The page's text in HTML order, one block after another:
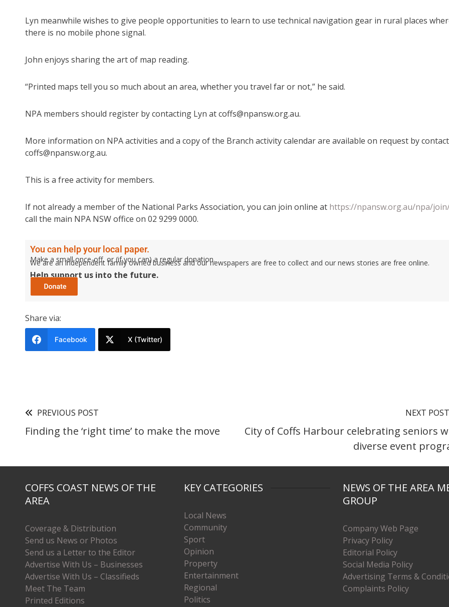
Lyn meanwhile wishes to give people opportunities to learn to use technical navigation gear in rural places
there is no mobile phone signal.
John enjoys sharing the art of map reading.
“Printed maps tell you so much about an area, whether you travel far or not,” he said.
NPA members should register by contacting Lyn at coffs@npansw.org.au.
More information on NPA activities and a copy of the Branch activity calendar are available on request by
coffs@npansw.org.au.
This is a free activity for members.
If not already a member of the National Parks Association, you can join online at https://npansw.org.au/npa/
call the main NPA NSW office on 02 9299 0000.
You can help your local paper.
Make a small once-off, or (if you can) a regular donation.
We are an independent family owned business and our newspapers are free to collect and our news stories are free online.
Help support us into the future.
Share via:
Facebook X (Twitter)
PREVIOUS POST
Finding the ‘right time’ to make the move
NEXT POST
City of Coffs Harbour celebrating seniors
diverse event
COFFS COAST NEWS OF THE
AREA
Coverage & Distribution
Send us News or Photos
Send us a Letter to the Editor
Advertise With Us – Businesses
Advertise With Us – Classifieds
Meet The Team
Printed Editions
KEY CATEGORIES
Local News
Community
Sport
Opinion
Property
Entertainment
Regional
Politics
NEWS OF THE AREA
GROUP
Company Web Page
Privacy Policy
Editorial Policy
Social Media Policy
Advertising Terms &
Complaints Policy